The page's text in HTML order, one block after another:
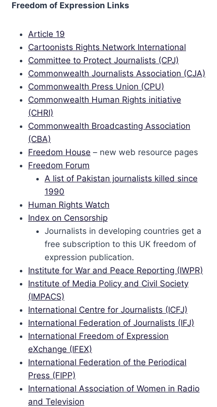
Freedom of Expression Links
Article 19
Cartoonists Rights Network International
Committee to Protect Journalists (CPJ)
Commonwealth Journalists Association (CJA)
Commonwealth Press Union (CPU)
Commonwealth Human Rights initiative
(CHRI)
Commonwealth Broadcasting Association
(CBA)
Freedom House – new web resource pages
Freedom Forum
A list of Pakistan journalists killed since
1990
Human Rights Watch
Index on Censorship
Journalists in developing countries get a
free subscription to this UK freedom of
expression publication.
Institute for War and Peace Reporting (IWPR)
Institute of Media Policy and Civil Society
(IMPACS)
International Centre for Journalists (ICFJ)
International Federation of Journalists (IFJ)
International Freedom of Expression
eXchange (IFEX)
International Federation of the Periodical
Press (FIPP)
International Association of Women in Radio
and Television